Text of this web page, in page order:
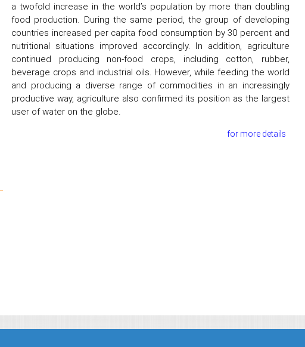
a twofold increase in the world’s population by more than doubling
food production. During the same period, the group of developing
countries increased per capita food consumption by 30 percent and
nutritional situations improved accordingly. In addition, agriculture
continued producing non-food crops, including cotton, rubber,
beverage crops and industrial oils. However, while feeding the world
and producing a diverse range of commodities in an increasingly
productive way, agriculture also confirmed its position as the largest
user of water on the globe.
for more details